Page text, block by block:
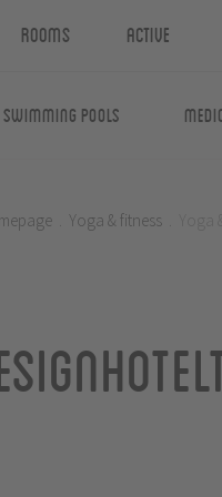
Rooms Active
swimming pools
Yoga & fitness